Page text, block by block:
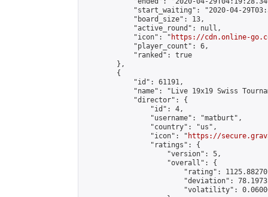
"start_waiting": "2020-04-
            "board_size": 13,
            "active_round": null,
            "icon": "
https://cdn.online-
            "player_count": 6,
            "ranked": true
        },
        {
            "id": 61191,
"name": "Live 19x19 Swiss
            "director": {
                "id": 4,
                "username": "matburt",
                "country": "us",
                "icon": "
https://
                "ratings": {
                    "version": 5,
                    "overall": {
"rating":
"deviation":
"volatility":